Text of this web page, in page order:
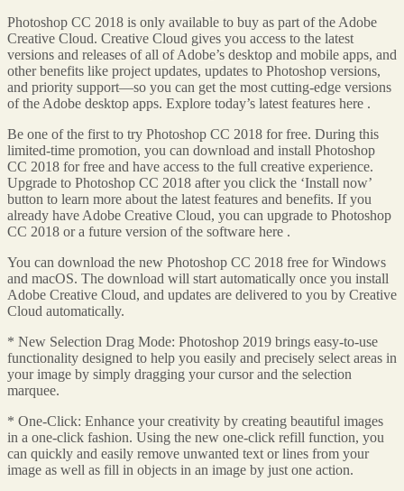
Photoshop CC 2018 is only available to buy as part of the Adobe
Creative Cloud. Creative Cloud gives you access to the latest
versions and releases of all of Adobe’s desktop and mobile apps, and
other benefits like project updates, updates to Photoshop versions,
and priority support—so you can get the most cutting-edge versions
of the Adobe desktop apps. Explore today’s latest features here .
Be one of the first to try Photoshop CC 2018 for free. During this
limited-time promotion, you can download and install Photoshop
CC 2018 for free and have access to the full creative experience.
Upgrade to Photoshop CC 2018 after you click the ‘Install now’
button to learn more about the latest features and benefits. If you
already have Adobe Creative Cloud, you can upgrade to Photoshop
CC 2018 or a future version of the software here .
You can download the new Photoshop CC 2018 free for Windows
and macOS. The download will start automatically once you install
Adobe Creative Cloud, and updates are delivered to you by Creative
Cloud automatically.
* New Selection Drag Mode: Photoshop 2019 brings easy-to-use
functionality designed to help you easily and precisely select areas in
your image by simply dragging your cursor and the selection
marquee.
* One-Click: Enhance your creativity by creating beautiful images
in a one-click fashion. Using the new one-click refill function, you
can quickly and easily remove unwanted text or lines from your
image as well as fill in objects in an image by just one action.